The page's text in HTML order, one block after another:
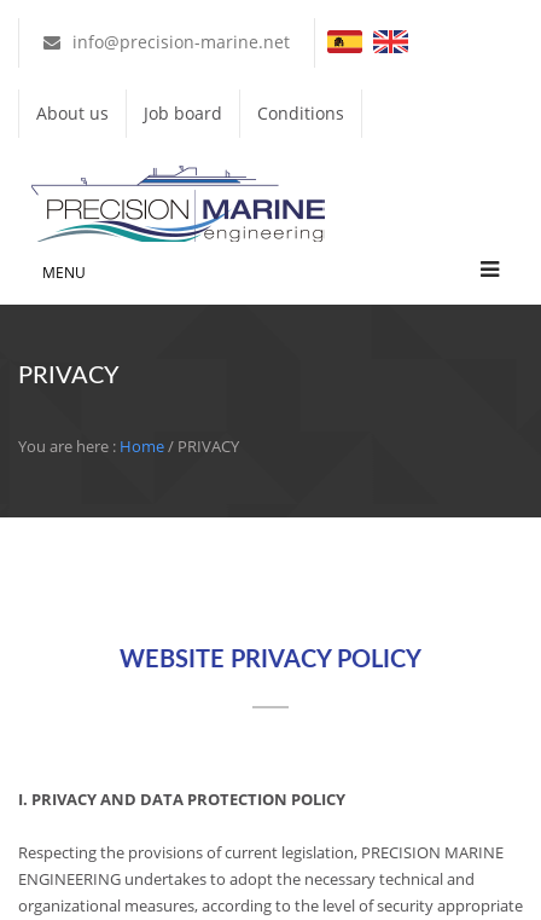
info@precision-marine.net
About us Job board Conditions
MENU
PRIVACY
You are here : Home/ PRIVACY
WEBSITE PRIVACY POLICY
I. PRIVACY AND DATA PROTECTION POLICY
Respecting the provisions of current legislation, PRECISION MARINE
ENGINEERING undertakes to adopt the necessary technical and
organizational measures, according to the level of security appropriate